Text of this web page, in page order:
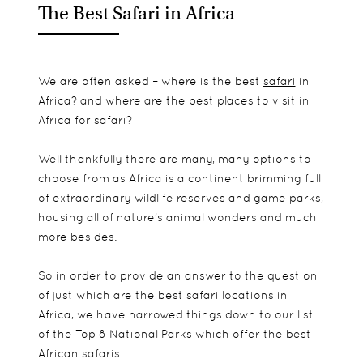
The Best Safari in Africa
We are often asked – where is the best safari in
Africa? and where are the best places to visit in
Africa for safari?
Well thankfully there are many, many options to
choose from as Africa is a continent brimming full
of extraordinary wildlife reserves and game parks,
housing all of nature’s animal wonders and much
more besides.
So in order to provide an answer to the question
of just which are the best safari locations in
Africa, we have narrowed things down to our list
of the Top 8 National Parks which offer the best
African safaris.